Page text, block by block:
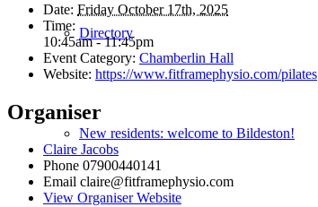
Directory
New residents: welcome to Bildeston!
Date: Friday October 17th, 2025
Time:
10:45am - 11:45pm
Event Category: Chamberlin Hall
Website: https://www.fitframephysio.com/pilates
Organiser
Claire Jacobs
Phone 07900440141
Email claire@fitframephysio.com
View Organiser Website